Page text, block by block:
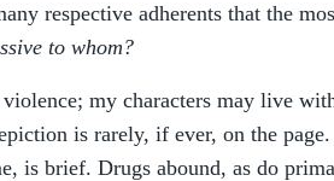
respective adherents that the
to whom?
my characters may live
is rarely, if ever, on the page.
is brief. Drugs abound, as do